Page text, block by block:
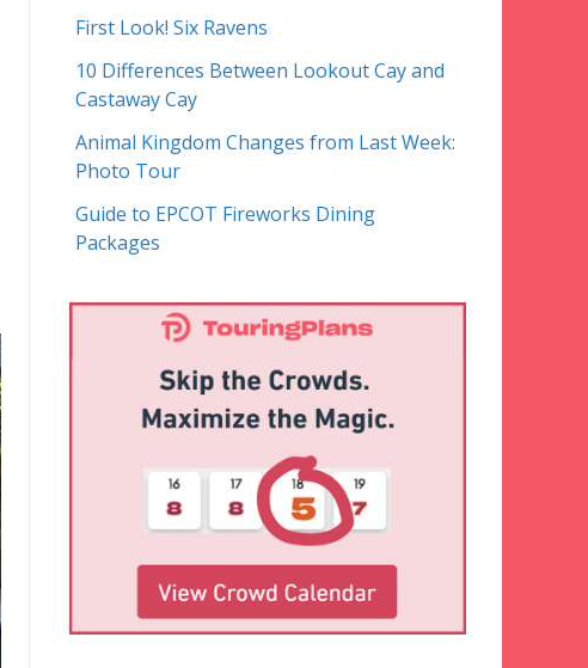
First Look! Six Ravens
10 Differences Between Lookout Cay and
Castaway Cay
Animal Kingdom Changes from Last Week:
Photo Tour
Guide to EPCOT Fireworks Dining
Packages